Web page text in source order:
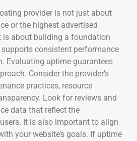
provider is not just about
or the highest advertised
is about building a foundation
consistent performance
Evaluating uptime guarantees
Consider the provider’s
practices, resource
Look for reviews and
data that reflect the
It is also important to align
your website’s goals. If uptime